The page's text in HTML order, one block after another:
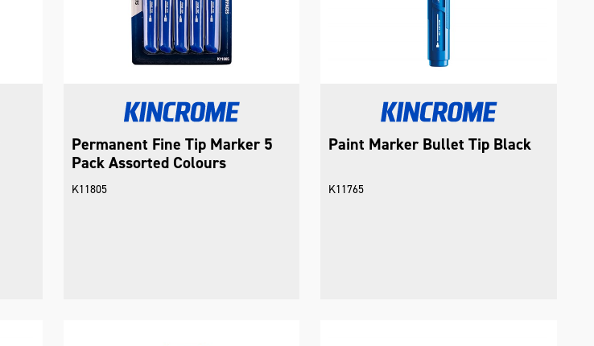
Permanent Fine Tip Marker 5
Pack Assorted Colours
K11805
Paint Marker Bullet Tip Black
K11765